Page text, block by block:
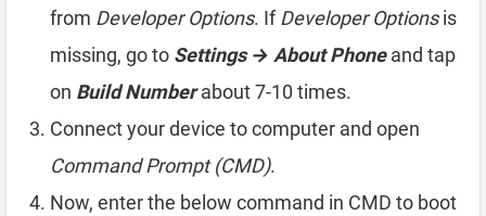
from Developer Options. IfDeveloper Optionsis
missing, go to Settings → About Phoneand tap
on Build Numberabout 7-10 times.
Connect your device to computer and open
Command Prompt (CMD).
Now, enter the below command in CMD to boot